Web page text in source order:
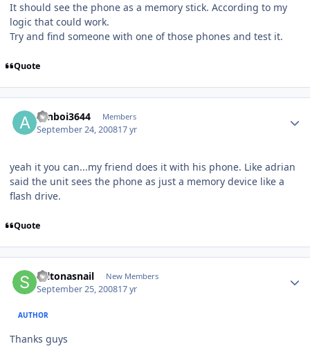
It should see the phone as a memory stick. According to my
logic that could work.
Try and find someone with one of those phones and test it.
Quote
aznboi3644 Members
September 24, 200817 yr
yeah it you can...my friend does it with his phone. Like adrian
said the unit sees the phone as just a memory device like a
flash drive.
Quote
saltonasnail New Members
September 25, 200817 yr
AUTHOR
Thanks guys